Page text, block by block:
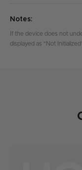
Notes:
If the device does not
displayed as "Not